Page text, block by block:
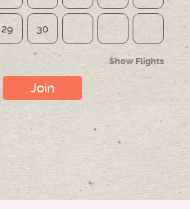
29 30
Show Flights